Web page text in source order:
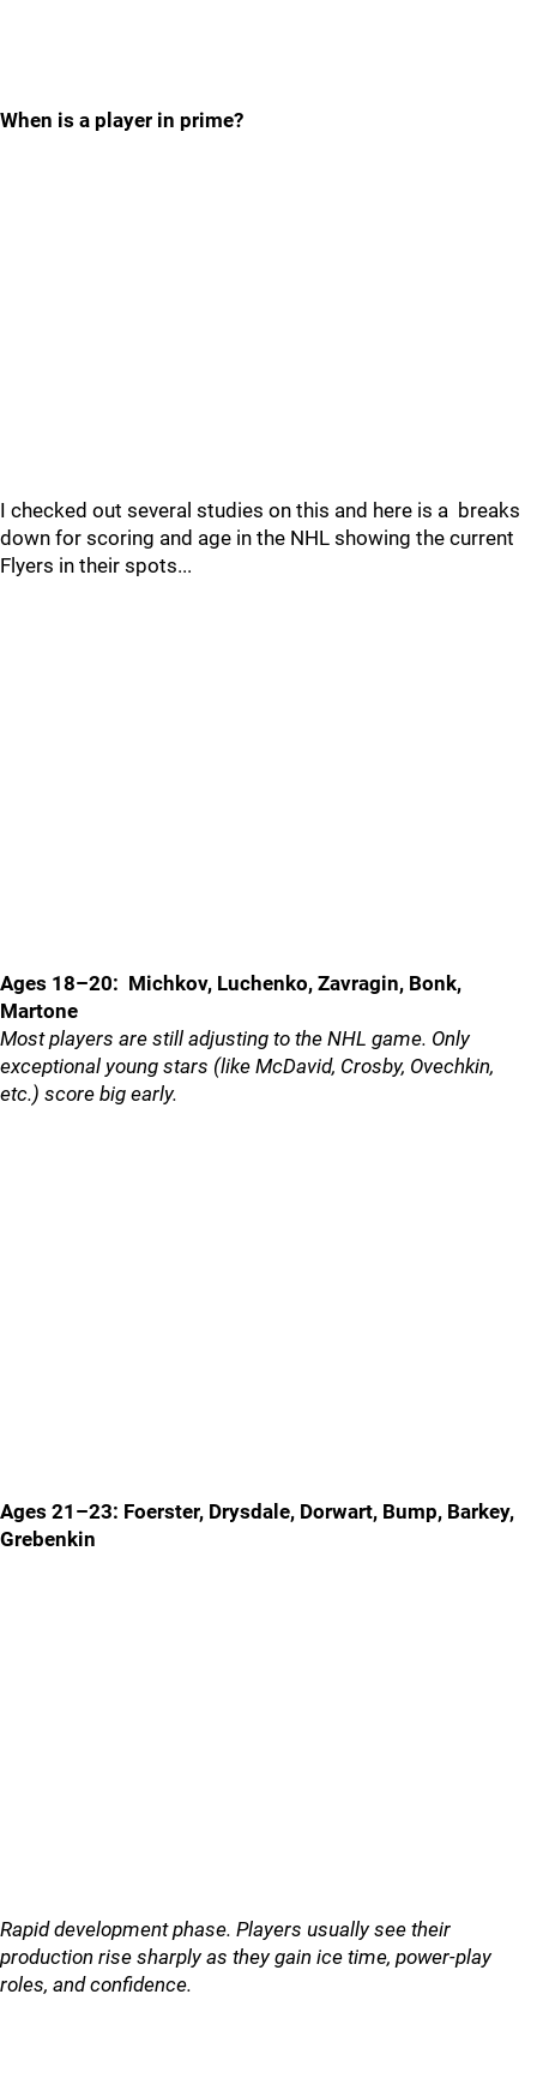
When is a player in prime?
I checked out several studies on this and here is a breaks
down for scoring and age in the NHL showing the current
Flyers in their spots...
Ages 18–20: Michkov, Luchenko, Zavragin, Bonk,
Martone
Most players are still adjusting to the NHL game. Only
exceptional young stars (like McDavid, Crosby, Ovechkin,
etc.) score big early.
Ages 21–23: Foerster, Drysdale, Dorwart, Bump, Barkey,
Grebenkin
Rapid development phase. Players usually see their
production rise sharply as they gain ice time, power-play
roles, and confidence.